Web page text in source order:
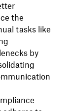
the
tasks like
by